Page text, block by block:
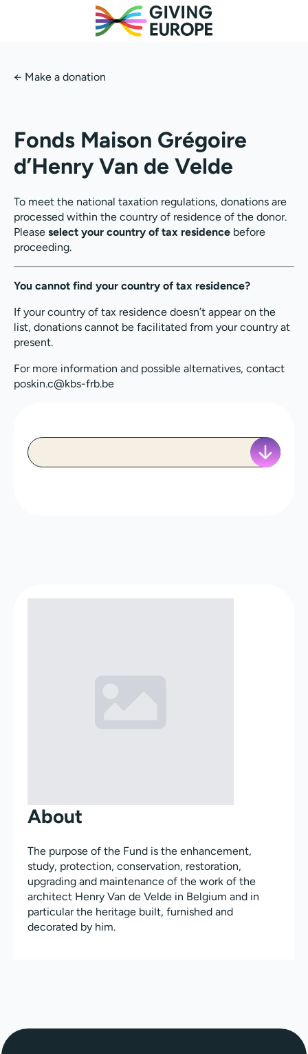
← Make a donation
Fonds Maison Grégoire
d’Henry Van de Velde
To meet the national taxation regulations, donations are
processed within the country of residence of the donor.
Please select your country of tax residence before
proceeding.
You cannot find your country of tax residence?
If your country of tax residence doesn’t appear on the
list, donations cannot be facilitated from your country at
present.
For more information and possible alternatives, contact
poskin.c@kbs-frb.be
About
The purpose of the Fund is the enhancement,
study, protection, conservation, restoration,
upgrading and maintenance of the work of the
architect Henry Van de Velde in Belgium and in
particular the heritage built, furnished and
decorated by him.